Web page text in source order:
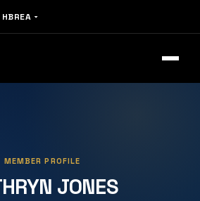
MEMBER PROFILE
JONES